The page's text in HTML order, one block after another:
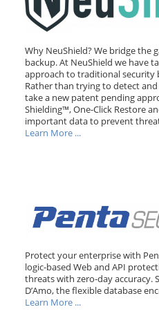
Why NeuShield? We bridge the
backup. At NeuShield we have
approach to traditional
Rather than trying to detect
take a new patent pending
Shielding™, One-Click Restore
important data to prevent
Learn More ...
Protect your enterprise with
logic-based Web and API
threats with zero-day accuracy.
D’Amo, the flexible database
Learn More ...